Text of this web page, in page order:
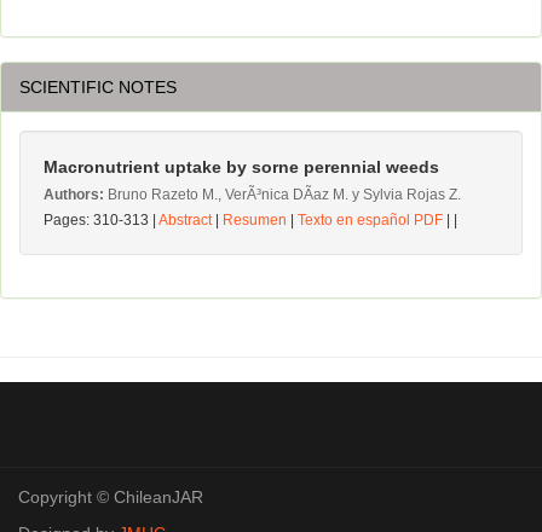
SCIENTIFIC NOTES
Macronutrient uptake by sorne perennial weeds
Authors: Bruno Razeto M., VerÃ³nica DÃ­az M. y Sylvia Rojas Z.
Pages: 310-313 | Abstract| Resumen Texto en español PDF
Copyright © ChileanJAR